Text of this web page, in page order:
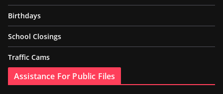
Birthdays
School Closings
Traffic Cams
Assistance For Public Files